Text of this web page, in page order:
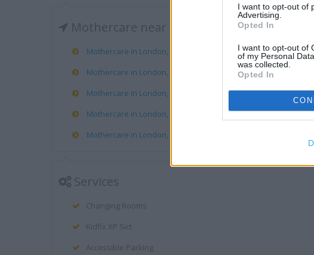
I want to opt-out of
Advertising.
Opted In
I want to opt-out of
of my Personal
was collected.
Opted In
Mothercare near me
Mothercare in London, Ravenside RP, Angel Road (2.78 miles)
Mothercare in London, 62 Powis Street (3.47 miles)
Mothercare in London, 38-40 High Road (3.76 miles)
Mothercare in London, Unit 1, Lewisham RP (3.84 miles)
Mothercare in London, 448 Holloway Road (3.85 miles)
Services
Changing Rooms
Kidfix XP Sict
Accessible Parking